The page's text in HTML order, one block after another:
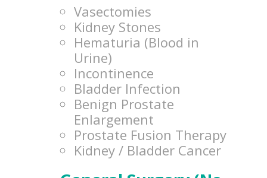
Vasectomies
Kidney Stones
Hematuria (Blood in
Urine)
Incontinence
Bladder Infection
Benign Prostate
Enlargement
Prostate Fusion Therapy
Kidney / Bladder Cancer